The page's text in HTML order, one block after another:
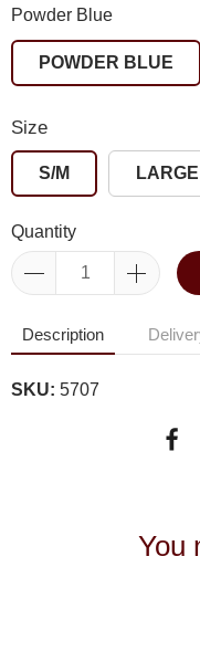
Powder Blue
POWDER BLUE
Size
S/M LARGE
Quantity
Description
SKU: 5707
You